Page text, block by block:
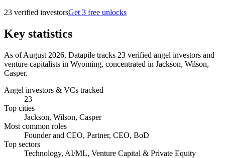
23 verified investorsGet 3 free unlocks
Key statistics
As of August 2026, Datapile tracks 23 verified angel investors and
venture capitalists in Wyoming, concentrated in Jackson, Wilson,
Casper.
Angel investors & VCs tracked
23
Top cities
Jackson, Wilson, Casper
Most common roles
Founder and CEO, Partner, CEO, BoD
Top sectors
Technology, AI/ML, Venture Capital & Private Equity